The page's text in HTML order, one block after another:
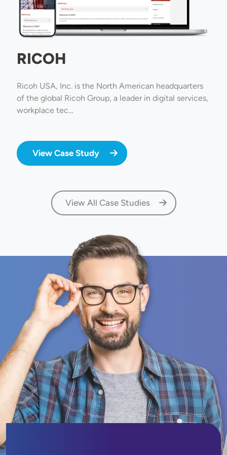
RICOH
Ricoh USA, Inc. is the North American headquarters
of the global Ricoh Group, a leader in digital services,
workplace tec…
View Case Study
View All Case Studies